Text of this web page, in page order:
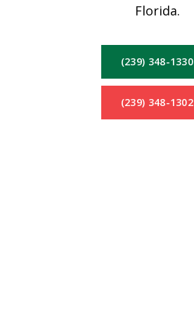
Florida.
(239) 348-1330
(239) 348-1302